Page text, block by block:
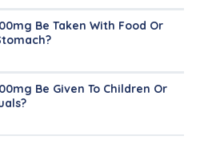
Be Taken With Food Or
Be Given To Children Or